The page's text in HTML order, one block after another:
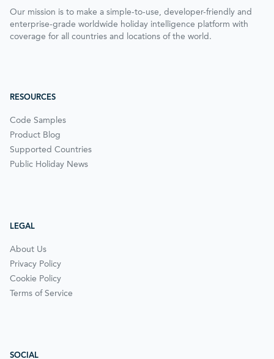
Our mission is to make a simple-to-use, developer-friendly and
enterprise-grade worldwide holiday intelligence platform with
coverage for all countries and locations of the world.
RESOURCES
Code Samples
Product Blog
Supported Countries
Public Holiday News
LEGAL
About Us
Privacy Policy
Cookie Policy
Terms of Service
SOCIAL